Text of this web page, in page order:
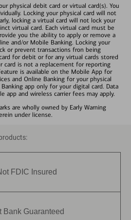
physical debit card or virtual card(s). You
Locking your physical card will not
locking a virtual card will not lock your
virtual card. Each virtual card must be
you the ability to apply or remove a
and/or Mobile Banking. Locking your
or prevent transactions fron being
for debit or for any virtual cards stored
card is not a replacement for reporting
is available on the Mobile App for
and Online Banking for your physical
app only for your digital card. Data
app and wireless carrier fees may apply.
are wholly owned by Early Warning
under license.
FDIC Insured
Bank Guaranteed